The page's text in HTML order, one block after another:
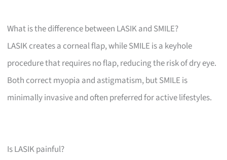
What is the difference between LASIK and SMILE?
LASIK creates a corneal flap, while SMILE is a keyhole
procedure that requires no flap, reducing the risk of dry eye.
Both correct myopia and astigmatism, but SMILE is
minimally invasive and often preferred for active lifestyles.
Is LASIK painful?